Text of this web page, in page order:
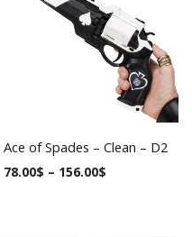
Ace of Spades – Clean – D2
78.00$ – 156.00$